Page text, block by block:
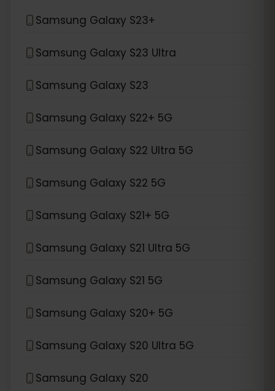
Samsung Galaxy S23+
Samsung Galaxy S23 Ultra
Samsung Galaxy S23
Samsung Galaxy S22+ 5G
Samsung Galaxy S22 Ultra 5G
Samsung Galaxy S22 5G
Samsung Galaxy S21+ 5G
Samsung Galaxy S21 Ultra 5G
Samsung Galaxy S21 5G
Samsung Galaxy S20+ 5G
Samsung Galaxy S20 Ultra 5G
Samsung Galaxy S20